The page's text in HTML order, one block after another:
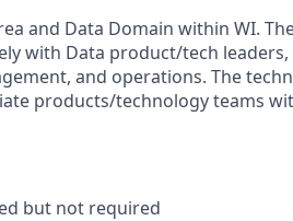
and Data Domain within WI.
with Data product/tech
and operations. The
products/technology teams
but not required